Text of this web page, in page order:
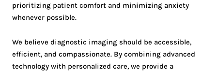
prioritizing patient comfort and minimizing anxiety
whenever possible.
We believe diagnostic imaging should be accessible,
efficient, and compassionate. By combining advanced
technology with personalized care, we provide a